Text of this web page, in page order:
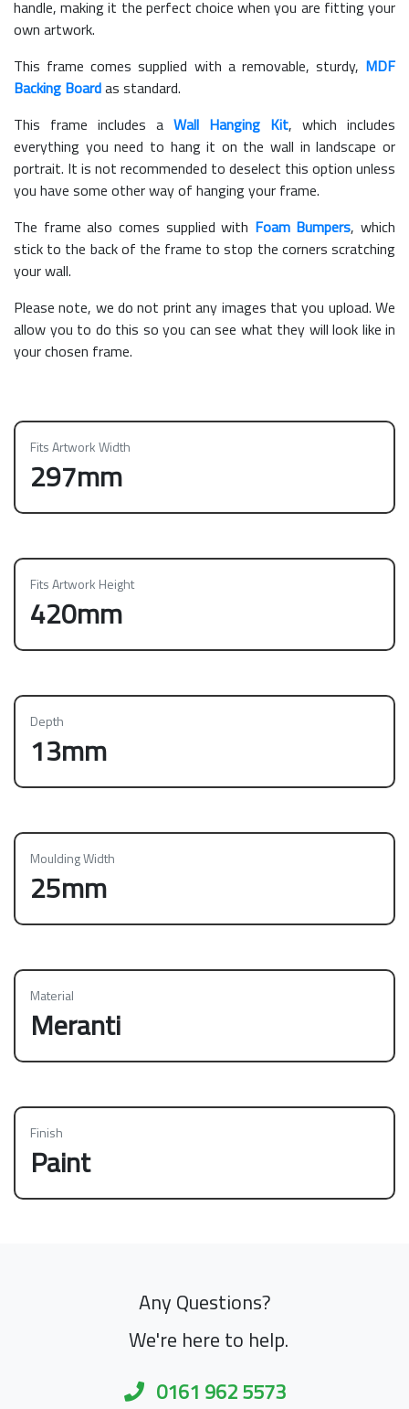
handle, making it the perfect choice when you are fitting your
own artwork.
This frame comes supplied with a removable, sturdy, MDF
Backing Boardas standard.
This frame includes a Wall Hanging Kit, which includes
everything you need to hang it on the wall in landscape or
portrait. It is not recommended to deselect this option unless
you have some other way of hanging your frame.
The frame also comes supplied with Foam Bumpers, which
stick to the back of the frame to stop the corners scratching
your wall.
Please note, we do not print any images that you upload. We
allow you to do this so you can see what they will look like in
your chosen frame.
Fits Artwork Width
297mm
Fits Artwork Height
420mm
Depth
13mm
Moulding Width
25mm
Material
Meranti
Finish
Paint
Any Questions?
We're here to help.
0161 962 5573